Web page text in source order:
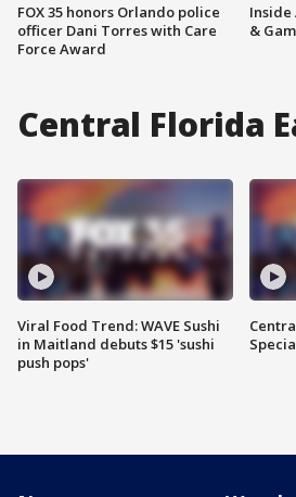
FOX 35 honors Orlando police
officer Dani Torres with Care
Force Award
&
Central Florida
Viral Food Trend: WAVE Sushi
in Maitland debuts $15 'sushi
push pops'